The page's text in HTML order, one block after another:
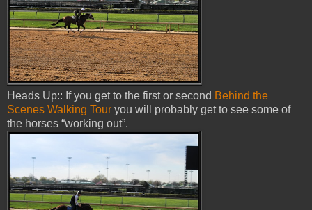
Heads Up:: If you get to the first or second Behind the
Scenes Walking Tour you will probably get to see some of
the horses “working out”.